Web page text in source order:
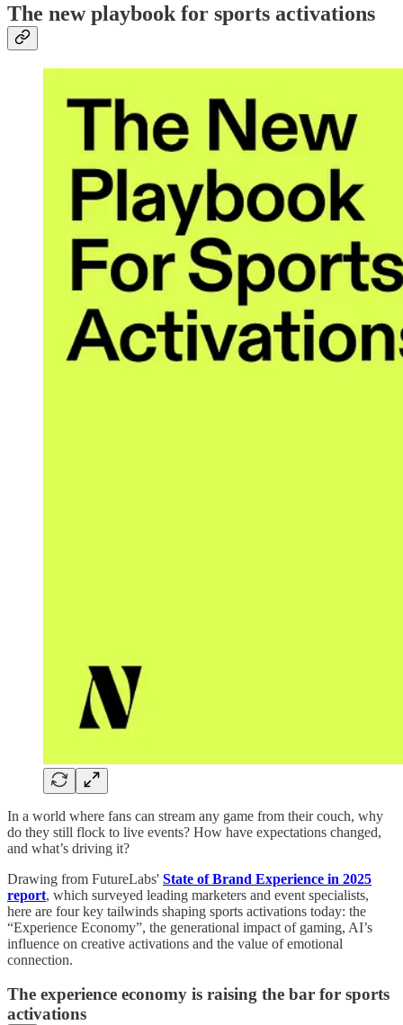
The new playbook for sports activations
In a world where fans can stream any game from their couch, why
do they still flock to live events? How have expectations changed,
and what’s driving it?
Drawing from FutureLabs' State of Brand Experience in 2025
report, which surveyed leading marketers and event specialists,
here are four key tailwinds shaping sports activations today: the
“Experience Economy”, the generational impact of gaming, AI’s
influence on creative activations and the value of emotional
connection.
The experience economy is raising the bar for sports
activations